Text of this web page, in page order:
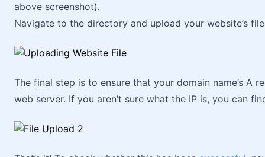
above screenshot).
Navigate to the directory and upload your website’s
The final step is to ensure that your domain name’s A
web server. If you aren’t sure what the IP is, you can